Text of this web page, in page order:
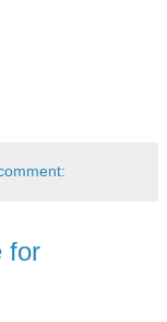
for